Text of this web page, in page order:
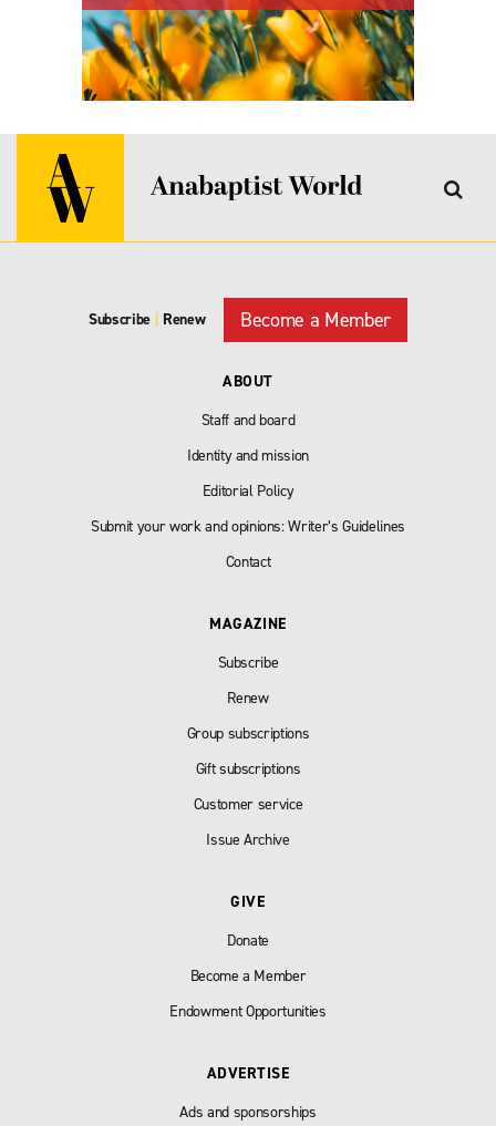
Subscribe Renew Become a Member
ABOUT
Staff and board
Identity and mission
Editorial Policy
Submit your work and opinions: Writer’s Guidelines
Contact
MAGAZINE
Subscribe
Renew
Group subscriptions
Gift subscriptions
Customer service
Issue Archive
GIVE
Donate
Become a Member
Endowment Opportunities
ADVERTISE
Ads and sponsorships